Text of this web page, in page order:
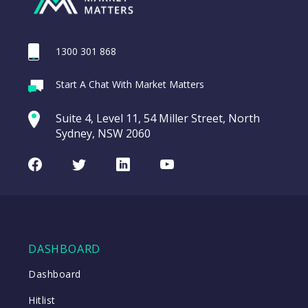
REA Group (REA)
06/08/2026
entering a
1300 301 868
Start A Chat With Market Matters
Suite 4, Level 11, 54 Miller Street, North
Sydney, NSW 2060
FacebookTwitterLinkedInYoutube
DASHBOARD
Dashboard
Hitlist